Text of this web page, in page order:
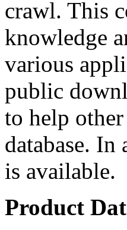
crawl. This
knowledge
various
public
to help
database. In
is available.
Product